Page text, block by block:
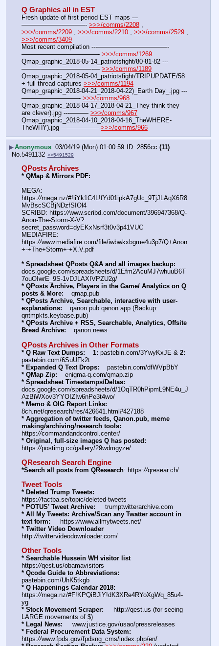
Q Graphics all in EST
Fresh update of first period EST maps ---
——————————- >>>/comms/2208
>>>/comms/2209 , >>>/comms/2210 , >>>/comms/2529
>>>/comms/3409
Most recent compilation ---———————————-
————————————- >>>/comms/1269
Qmap_graphic_2018-05-14_patriotsfight/80-81-82 ---
———————————-— >>>/comms/1189
Qmap_graphic_2018-05-04_patriotsfight/TRIPUPDATE/58
+ full thread captures >>>/comms/1194
Qmap_graphic_2018-04-21_2018-04-22)_Earth Day_.jpg ---
—————————- >>>/comms/968
Qmap_graphic_2018-04-17_2018-04-21_They think they
are clever).jpg ---——— >>>/comms/967
Qmap_graphic_2018-04-10_2018-04-16_TheWHERE-
TheWHY).jpg ---————— >>>/comms/966
▶Anonymous 03/04/19 (Mon) 01:00:59 2856cc (11)
No. 5491132 >>5491529
QPosts Archives
* QMap & Mirrors PDF:
MEGA:
https://mega.nz/#!liYk1C4L!fYd01ipkA7gUc_9TjJLAqX6R8
MvBscSCBjNDzfSIOl4
SCRIBD: https://www.scribd.com/document/396947368/Q-
Anon-The-Storm-X-V?
secret_password=dyEKxNsrf3t0v3p41VUC
MEDIAFIRE:
https://www.mediafire.com/file/iwbwkxbgme4u3p7/Q+Anon
+-+The+Storm+-+X.V.pdf
* Spreadsheet QPosts Q&A and all images backup:
docs.google.com/spreadsheets/d/1Efm2AcuMJ7whuuB6T
7ouOIwrE_9S-1vDJLAXIVPZU2g/
* QPosts Archive, Players in the Game/ Analytics on Q
posts & More:
    qmap.pub
* QPosts Archive, Searchable, interactive with user-
explanations:
    qanon.pub qanon.app (Backup:
qntmpkts.keybase.pub)
* QPosts Archive + RSS, Searchable, Analytics, Offsite
Bread Archive:
    qanon.news
QPosts Archives in Other Formats
* Q Raw Text Dumps: 1: pastebin.com/3YwyKxJE & 2:
pastebin.com/6SuUFk2t
* Expanded Q Text Drops:
    pastebin.com/dfWVpBbY
* QMap Zip:
    enigma-q.com/qmap.zip
* Spreadsheet Timestamps/Deltas:
docs.google.com/spreadsheets/d/1OqTR0hPipmL9NE4u_J
AzBiWXov3YYOIZIw6nPe3t4wo/
* Memo & OIG Report Links:
8ch.net/qresearch/res/426641.html#427188
* Aggregation of twitter feeds, Qanon.pub, meme
making/archiving/research tools:
https://commandandcontrol.center/
* Original, full-size images Q has posted:
https://postimg.cc/gallery/29wdmgyze/
QResearch Search Engine
*Search all posts from QResearch: https://qresear.ch/
Tweet Tools
* Deleted Trump Tweets:
https://factba.se/topic/deleted-tweets
* POTUS' Tweet Archive:
     trumptwitterarchive.com
* All My Tweets: Archive/Scan any Twatter account in
text form:
     https:
//www.allmytweets.net/
* Twitter Video Downloader
http://twittervideodownloader.com/
Other Tools
* Searchable Hussein WH visitor list
https://qest.us/obamavisitors
* Qcode Guide to Abbreviations:
pastebin.com/UhK5tkgb
* Q Happenings Calendar 2018:
https://mega.nz/#F!KPQiBJiY!dK3XRe4RYoXgWq_85u4-
yg
* Stock Movement Scraper:
     http:
//qest.us (for seeing
LARGE movements of $)
* Legal News:
     www.justice.gov/usao/pressreleases
* Federal Procurement Data System:
https://www.fpds.gov/fpdsng_cms/index.php/en/